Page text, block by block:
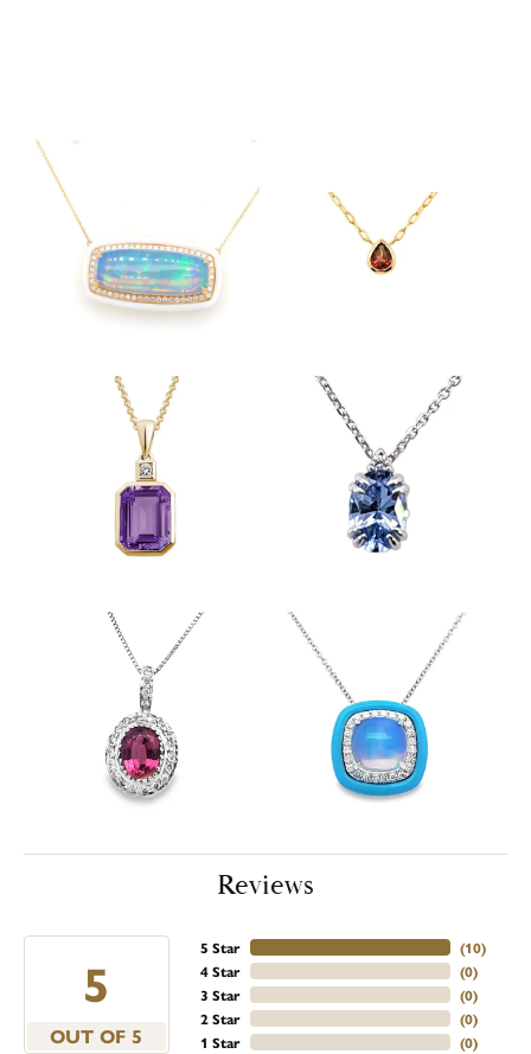
Reviews
5
OUT OF 5
5 Star
4 Star
3 Star
2 Star
1 Star
(10)
(0)
(0)
(0)
(0)